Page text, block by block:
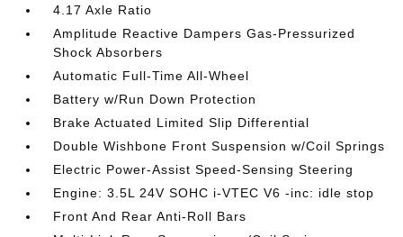
4.17 Axle Ratio
Amplitude Reactive Dampers Gas-Pressurized
Shock Absorbers
Automatic Full-Time All-Wheel
Battery w/Run Down Protection
Brake Actuated Limited Slip Differential
Double Wishbone Front Suspension w/Coil Springs
Electric Power-Assist Speed-Sensing Steering
Engine: 3.5L 24V SOHC i-VTEC V6 -inc: idle stop
Front And Rear Anti-Roll Bars